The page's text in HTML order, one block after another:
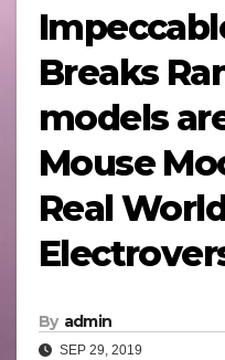
Breaks
models
Mouse
Real
By admin
SEP 29, 2019